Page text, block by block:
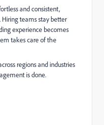
and consistent,
teams stay better
experience becomes
takes care of the
regions and industries
is done.